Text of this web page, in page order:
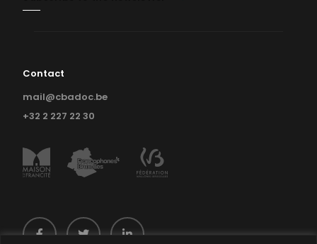
Contact
mail@cbadoc.be
+32 2 227 22 30